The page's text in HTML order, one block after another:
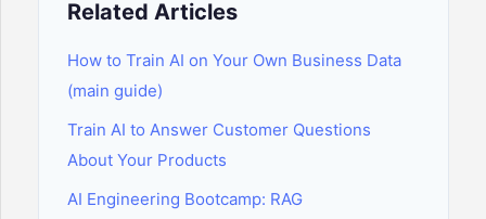
Related Articles
How to Train AI on Your Own Business Data
(main guide)
Train AI to Answer Customer Questions
About Your Products
AI Engineering Bootcamp: RAG